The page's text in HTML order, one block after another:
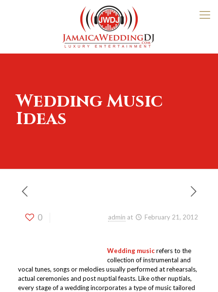
Wedding Music
Ideas
0 admin at February 21, 2012
Wedding musicrefers to the
collection of instrumental and
vocal tunes, songs or melodies usually performed at rehearsals,
actual ceremonies and post nuptial feasts. Like other nuptials,
every stage of a wedding incorporates a type of music tailored